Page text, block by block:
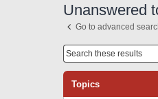
Unanswered
Go to advanced
Topics